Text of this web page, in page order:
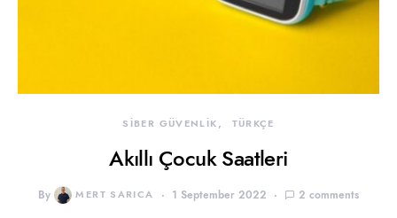
SİBER GÜVENLİK TÜRKÇE
Akıllı Çocuk Saatleri
By MERT SARICA 1 September 2022 2 comments